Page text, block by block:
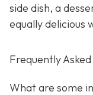
side dish, a
equally delicious
Frequently
What are some